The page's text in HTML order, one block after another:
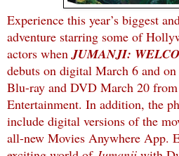
Experience this year’s biggest
adventure starring some of
actors whenJUMANJI:
debuts on digital March 6 and
Blu-ray and DVD March 20
Entertainment. In addition, the
include digital versions of the
all-new Movies Anywhere App.